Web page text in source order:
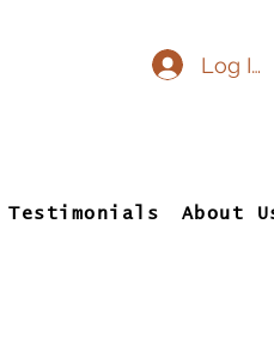
Log In
Testimonials About